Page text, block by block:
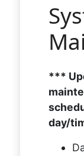
***
day/